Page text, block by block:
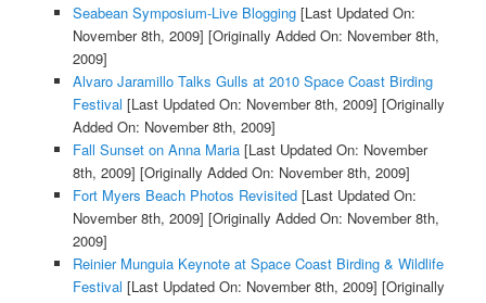
Seabean Symposium-Live Blogging[Last Updated On:
November 8th, 2009] [Originally Added On: November 8th,
2009]
Alvaro Jaramillo Talks Gulls at 2010 Space Coast Birding
Festival [Last Updated On: November 8th, 2009] [Originally
Added On: November 8th, 2009]
Fall Sunset on Anna Maria[Last Updated On: November
8th, 2009] [Originally Added On: November 8th, 2009]
Fort Myers Beach Photos Revisited[Last Updated On:
November 8th, 2009] [Originally Added On: November 8th,
2009]
Reinier Munguia Keynote at Space Coast Birding & Wildlife
Festival [Last Updated On: November 8th, 2009] [Originally